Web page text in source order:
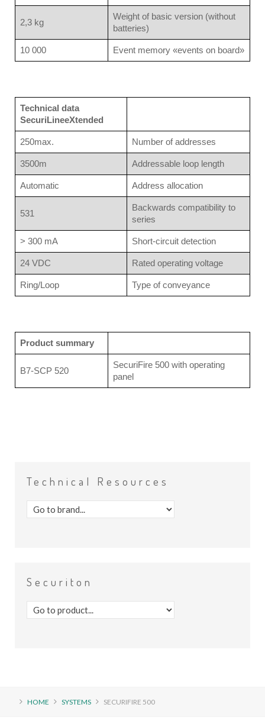
2,3 kg
Weight of basic version (without
batteries)
10 000 Event memory «events on board»
Technical data
SecuriLineeXtended
250max. Number of addresses
3500m Addressable loop length
Automatic Address allocation
531
Backwards compatibility to
series
> 300 mA Short-circuit detection
24 VDC Rated operating voltage
Ring/Loop Type of conveyance
Product summary
B7-SCP 520
SecuriFire 500 with operating
panel
Technical Resources
Securiton
HOME SYSTEMS SECURIFIRE 500